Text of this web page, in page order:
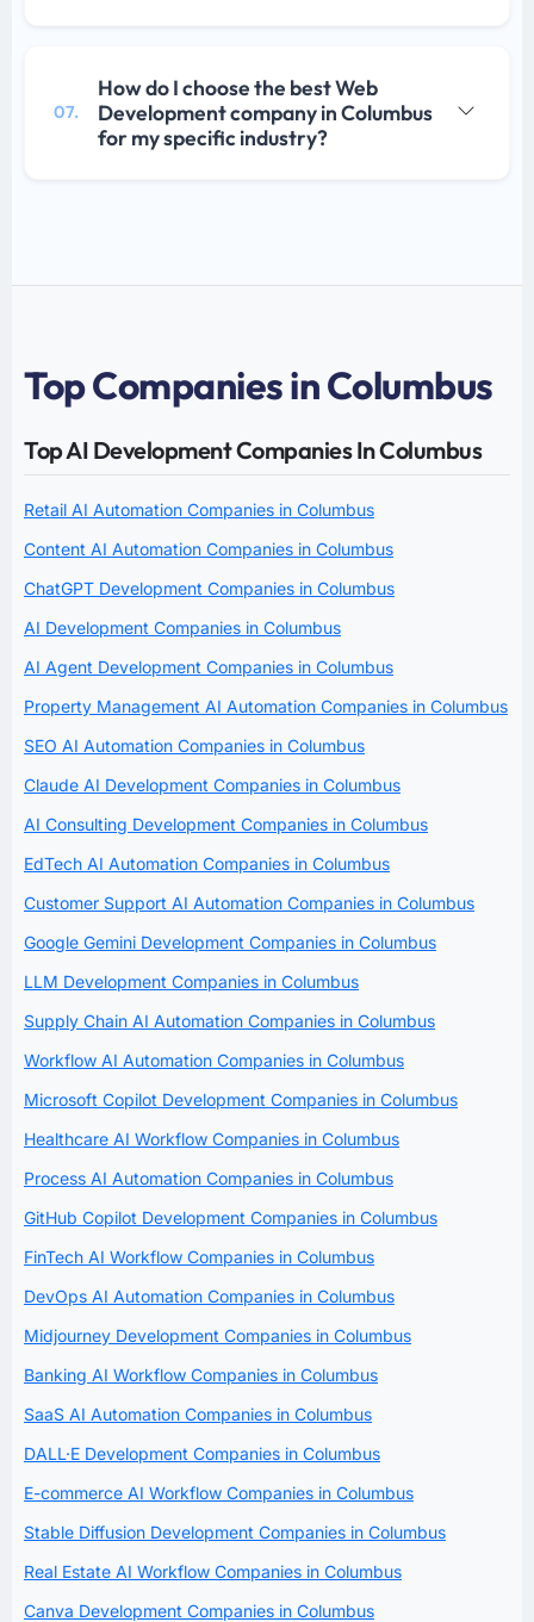
07.
How do I choose the best Web
Development company in Columbus
for my specific industry?
Top Companies in Columbus
Top AI Development Companies In Columbus
Retail AI Automation Companies in Columbus
Content AI Automation Companies in Columbus
ChatGPT Development Companies in Columbus
AI Development Companies in Columbus
AI Agent Development Companies in Columbus
Property Management AI Automation Companies in Columbus
SEO AI Automation Companies in Columbus
Claude AI Development Companies in Columbus
AI Consulting Development Companies in Columbus
EdTech AI Automation Companies in Columbus
Customer Support AI Automation Companies in Columbus
Google Gemini Development Companies in Columbus
LLM Development Companies in Columbus
Supply Chain AI Automation Companies in Columbus
Workflow AI Automation Companies in Columbus
Microsoft Copilot Development Companies in Columbus
Healthcare AI Workflow Companies in Columbus
Process AI Automation Companies in Columbus
GitHub Copilot Development Companies in Columbus
FinTech AI Workflow Companies in Columbus
DevOps AI Automation Companies in Columbus
Midjourney Development Companies in Columbus
Banking AI Workflow Companies in Columbus
SaaS AI Automation Companies in Columbus
DALL·E Development Companies in Columbus
E-commerce AI Workflow Companies in Columbus
Stable Diffusion Development Companies in Columbus
Real Estate AI Workflow Companies in Columbus
Canva Development Companies in Columbus